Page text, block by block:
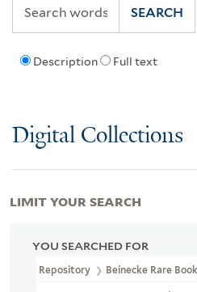
Description Full text
SEARCH
Digital Collections
YOU SEARCHED FOR
Repository Beinecke Rare
LIMIT YOUR SEARCH